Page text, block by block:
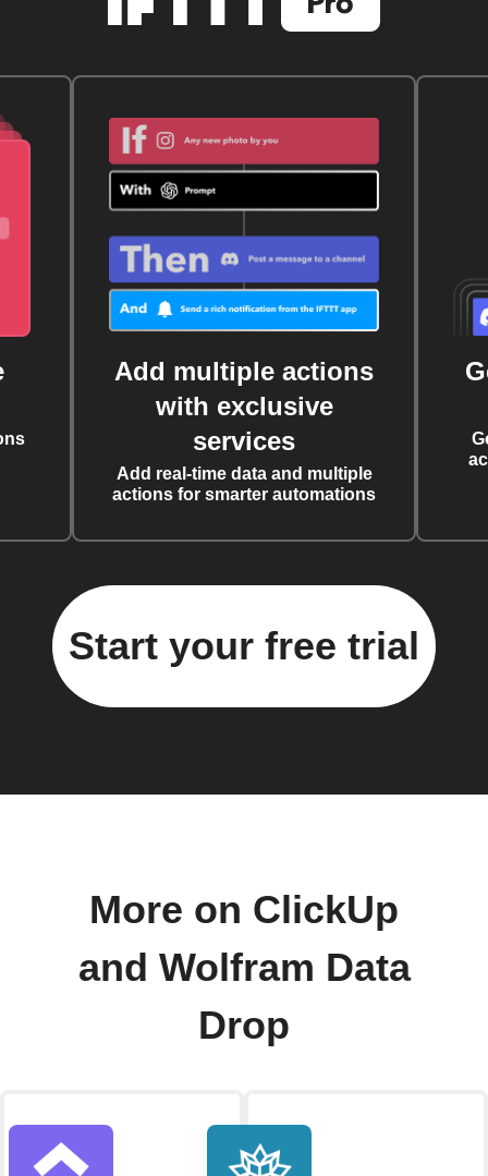
Add multiple actions
with exclusive
services
Add real-time data and multiple
actions for smarter automations
Start your free trial
More on ClickUp
and Wolfram Data
Drop